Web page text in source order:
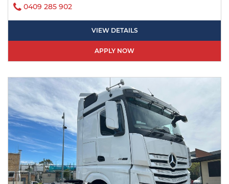
0409 285 902
VIEW DETAILS
APPLY NOW